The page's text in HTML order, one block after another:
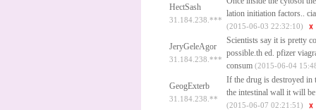
HectSash
31.184.238.***
lation initiation factors..
(2015-06-03 22:32:10)
JeryGeleAgor
31.184.238.***
Scientists say it is pretty
possible.th ed. pfizer
consum (2015-06-04
GeogExterb
31.184.238.**
If the drug is destroyed in
the intestinal wall it will
(2015-06-07 02:21:51)